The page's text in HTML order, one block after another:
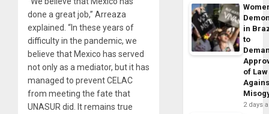
done a great job,” Arreaza
explained. “In these years of
difficulty in the pandemic, we
believe that Mexico has served
not only as a mediator, but it has
managed to prevent CELAC
from meeting the fate that
UNASUR did. It remains true
in
to
of Law
2 days